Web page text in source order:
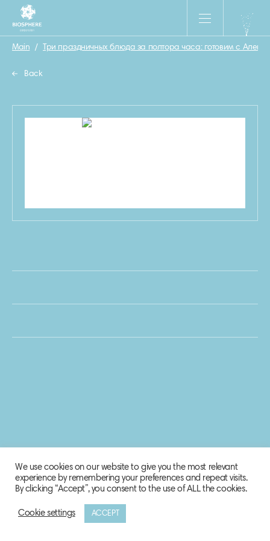
Main / Три праздничных блюда за полтора часа: готовим с
Back
© 2020 Biosphere Corporation.
We use cookies on our website to give you the most relevant
experience by remembering your preferences and repeat visits.
By clicking “Accept”, you consent to the use of ALL the cookies.
Cookie settings ACCEPT